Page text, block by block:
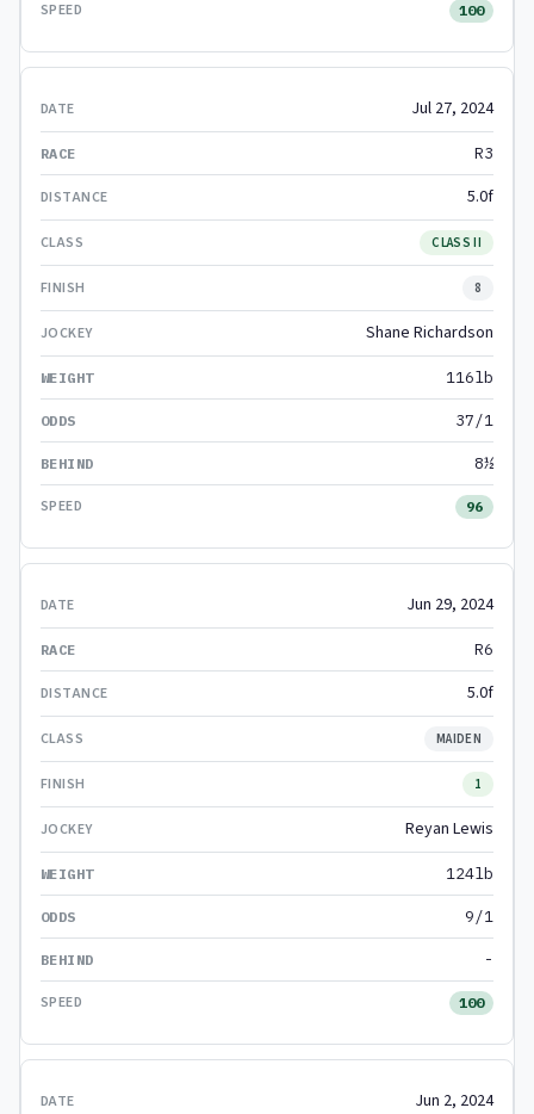
100
Jul 27, 2024
R3
5.0f
CLASS II
8
Shane Richardson
116lb
37/1
8½
96
Jun 29, 2024
R6
5.0f
MAIDEN
1
Reyan Lewis
124lb
9/1
-
100
Jun 2, 2024